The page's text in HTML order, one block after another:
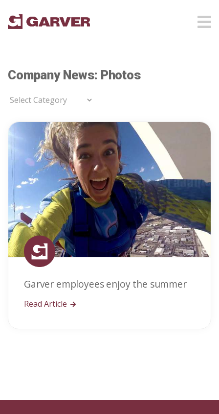
Company News: Photos
Garver employees enjoy the summer
Read Article